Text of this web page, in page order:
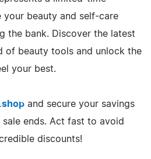
beauty and self-care
the bank. Discover the latest
of beauty tools and unlock the
your best.
and secure your savings
ends. Act fast to avoid
discounts!